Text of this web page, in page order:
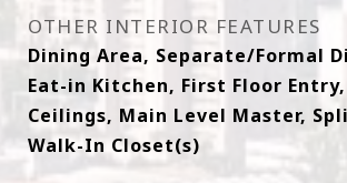
OTHER INTERIOR FEATURES
Dining Area, Separate/Formal
Eat-in Kitchen, First Floor
Ceilings, Main Level Master,
Walk-In Closet(s)